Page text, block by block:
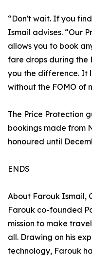
“Don't wait. If you
Ismail advises. “Our
allows you to book
fare drops during the
you the difference. It
without the FOMO of
The Price Protection
bookings made from
honoured until
ENDS
About Farouk Ismail,
Farouk co-founded
mission to make
all. Drawing on his
technology, Farouk